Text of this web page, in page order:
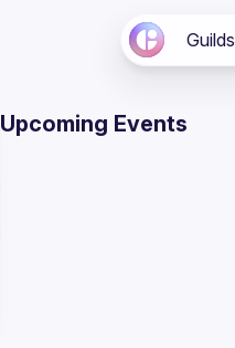
Guilds
Upcoming Events